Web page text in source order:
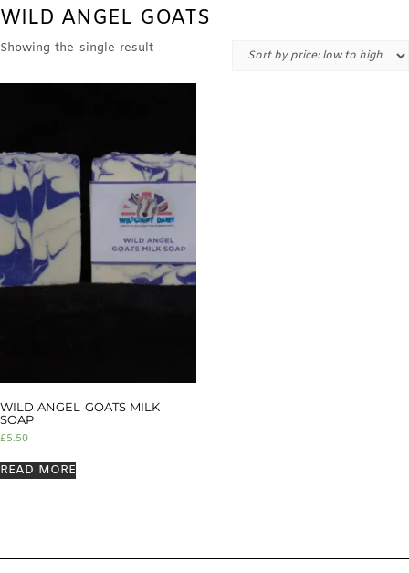
WILD ANGEL GOATS
Showing the single result
WILD ANGEL GOATS MILK
SOAP
£5.50
READ MORE